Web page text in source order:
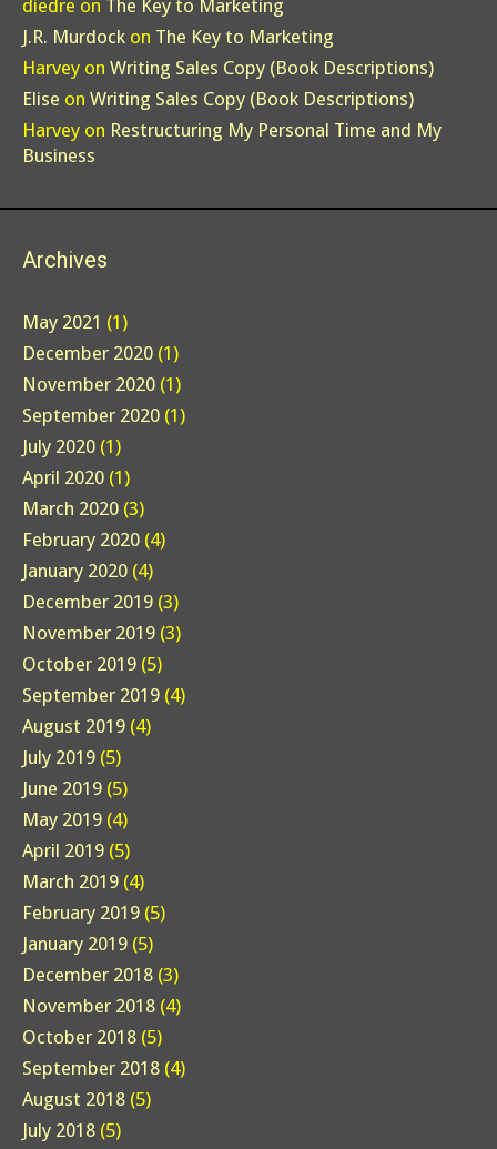
diedre on The Key to Marketing
J.R. Murdock on The Key to Marketing
Harvey on Writing Sales Copy (Book Descriptions)
Elise on Writing Sales Copy (Book Descriptions)
Harvey on Restructuring My Personal Time and My
Business
Archives
May 2021 (1)
December 2020 (1)
November 2020 (1)
September 2020 (1)
July 2020 (1)
April 2020 (1)
March 2020 (3)
February 2020 (4)
January 2020 (4)
December 2019 (3)
November 2019 (3)
October 2019 (5)
September 2019 (4)
August 2019 (4)
July 2019 (5)
June 2019 (5)
May 2019 (4)
April 2019 (5)
March 2019 (4)
February 2019 (5)
January 2019 (5)
December 2018 (3)
November 2018 (4)
October 2018 (5)
September 2018 (4)
August 2018 (5)
July 2018 (5)